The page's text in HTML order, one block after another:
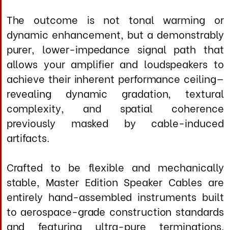
complete absence of limiting factors allows
the music to emerge with startling realism
and emotional impact
Conductor Architecture (per cable
positive or negative)
Construction: Graduated multi-gauge matrix in
optimized parallel geometry
Total Conductor Count: 5 discrete silver
elements per polarity (10 total per channel pair)
Conductor Treatment: Extended cryogenic
cycle (-320°F, 72 hours) + precision thermal
annealing
Strand Geometry: High-purity solid core with
Configuration: True dual-monoblock (separate
positive and negative cables)
Conductor Treatment: MIL-STD-810G +
thermal stabilization cycle (-50c to +70c)
Dielectric System
Overall Jacket: Flexible IP66 rated non
Specifications